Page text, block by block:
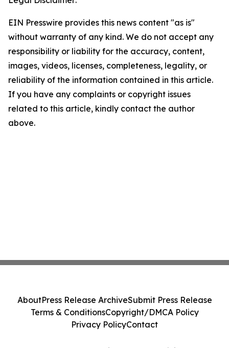
EIN Presswire provides this news content "as is"
without warranty of any kind. We do not accept any
responsibility or liability for the accuracy, content,
images, videos, licenses, completeness, legality, or
reliability of the information contained in this article.
If you have any complaints or copyright issues
related to this article, kindly contact the author
above.
AboutPress Release ArchiveSubmit Press Release
Terms & ConditionsCopyright/DMCA Policy
Privacy PolicyContact